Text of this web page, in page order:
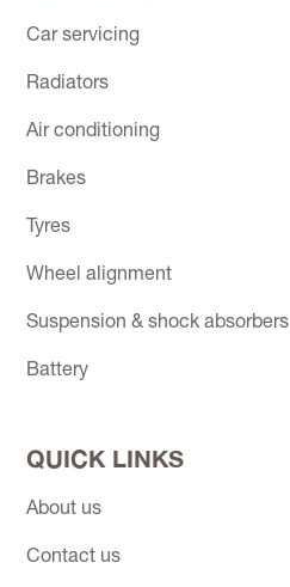
Car servicing
Radiators
Air conditioning
Brakes
Tyres
Wheel alignment
Suspension & shock absorbers
Battery
QUICK LINKS
About us
Contact us